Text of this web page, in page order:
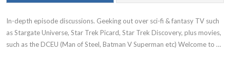
In-depth episode discussions. Geeking out over sci-fi & fantasy TV such
as Stargate Universe, Star Trek Picard, Star Trek Discovery, plus movies,
such as the DCEU (Man of Steel, Batman V Superman etc) Welcome to